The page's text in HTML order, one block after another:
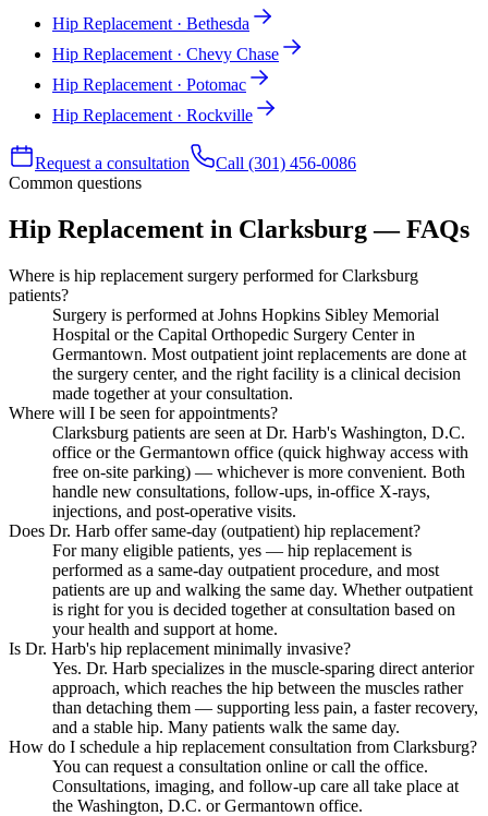
Hip Replacement · Bethesda
Hip Replacement · Chevy Chase
Hip Replacement · Potomac
Hip Replacement · Rockville
Request a consultation
Call (301) 456-0086
Common questions
Hip Replacement in Clarksburg — FAQs
Where is hip replacement surgery performed for Clarksburg
patients?
Surgery is performed at Johns Hopkins Sibley Memorial
Hospital or the Capital Orthopedic Surgery Center in
Germantown. Most outpatient joint replacements are done at
the surgery center, and the right facility is a clinical decision
made together at your consultation.
Where will I be seen for appointments?
Clarksburg patients are seen at Dr. Harb's Washington, D.C.
office or the Germantown office (quick highway access with
free on-site parking) — whichever is more convenient. Both
handle new consultations, follow-ups, in-office X-rays,
injections, and post-operative visits.
Does Dr. Harb offer same-day (outpatient) hip replacement?
For many eligible patients, yes — hip replacement is
performed as a same-day outpatient procedure, and most
patients are up and walking the same day. Whether outpatient
is right for you is decided together at consultation based on
your health and support at home.
Is Dr. Harb's hip replacement minimally invasive?
Yes. Dr. Harb specializes in the muscle-sparing direct anterior
approach, which reaches the hip between the muscles rather
than detaching them — supporting less pain, a faster recovery,
and a stable hip. Many patients walk the same day.
How do I schedule a hip replacement consultation from Clarksburg?
You can request a consultation online or call the office.
Consultations, imaging, and follow-up care all take place at
the Washington, D.C. or Germantown office.